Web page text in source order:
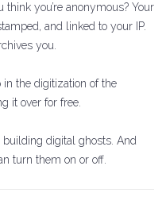
think you’re anonymous? Your
and linked to your IP.
you.
in the digitization of the
it over for free.
building digital ghosts. And
turn them on or off.